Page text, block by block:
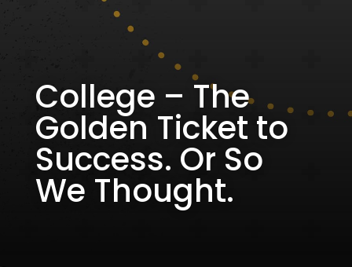
College – The
Golden Ticket to
Success. Or So
We Thought.